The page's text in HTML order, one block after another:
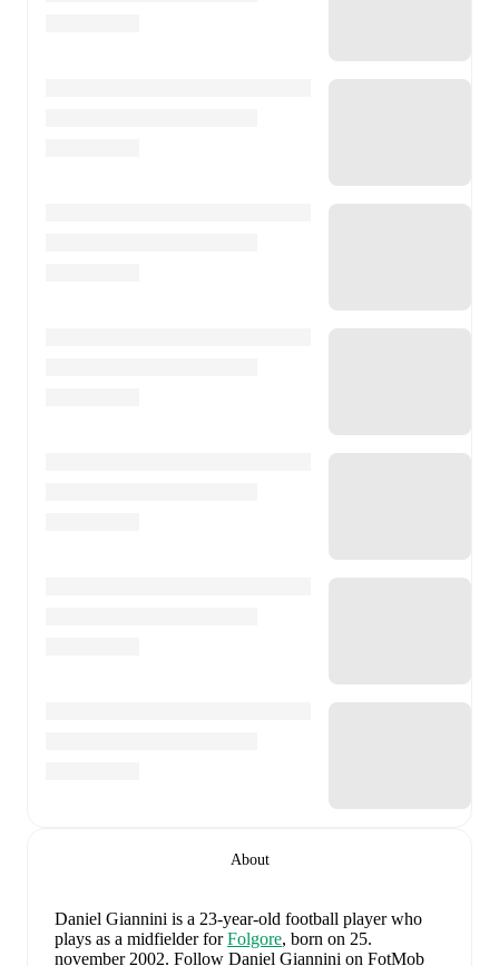
About
Daniel Giannini is a 23-year-old football player who
plays as a midfielderforFolgore, born on 25.
november 2002. Follow Daniel Giannini on FotMob